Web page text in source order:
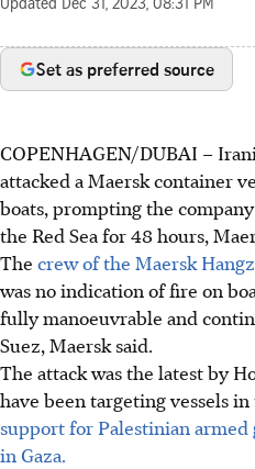
Updated Dec 31, 2023, 08:31 PM
Set as preferred source
COPENHAGEN/DUBAI –
attacked a Maersk container
boats, prompting the
the Red Sea for 48 hours,
The crew of the Maersk
was no indication of fire on
fully manoeuvrable and
Suez, Maersk said.
The attack was the latest by
have been targeting vessels in
support for Palestinian
in Gaza.